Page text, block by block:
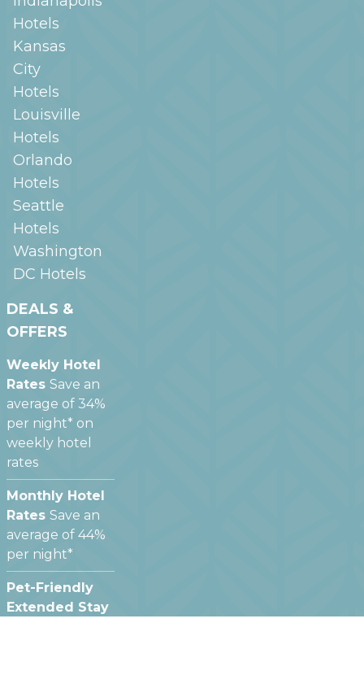
Hotels
Kansas
City
Hotels
Louisville
Hotels
Orlando
Hotels
Seattle
Hotels
Washington
DC Hotels
DEALS &
OFFERS
Weekly Hotel
Rates Save an
average of 34%
per night* on
weekly hotel
rates
Monthly Hotel
Rates Save an
average of 44%
per night*
Pet-Friendly
Extended Stay